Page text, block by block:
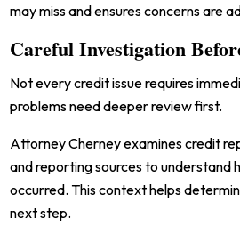
may miss and ensures concerns are
Careful Investigation
Not every credit issue requires
problems need deeper review first.
Attorney Cherney examines credit
and reporting sources to understand
occurred. This context helps
next step.